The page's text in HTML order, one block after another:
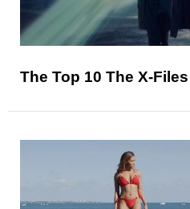
The Top 10 The X-